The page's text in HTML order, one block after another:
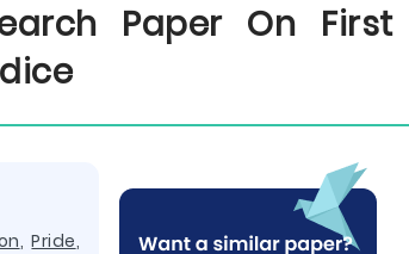
Paper On
,Pride,